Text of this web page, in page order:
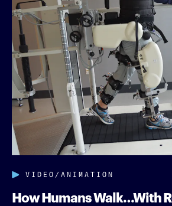
VIDEO/ANIMATION
How Humans Walk…With